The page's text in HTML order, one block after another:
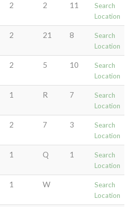
2 2 11
Search
Location
2 21 8
Search
Location
2 5 10
Search
Location
1 R 7
Search
Location
2 7 3
Search
Location
1 Q 1
Search
Location
1 W
Search
Location